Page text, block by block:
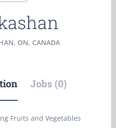
ON, CANADA
Jobs (0)
Fruits and Vegetables